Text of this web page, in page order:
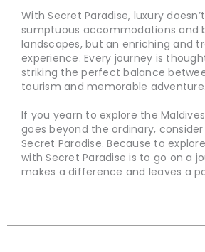
With Secret Paradise, luxury
sumptuous accommodations and
landscapes, but an enriching and
experience. Every journey is
striking the perfect balance
tourism and memorable adventure.
If you yearn to explore the
goes beyond the ordinary,
Secret Paradise. Because to
with Secret Paradise is to go on a
makes a difference and leaves a